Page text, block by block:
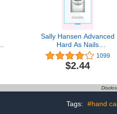
Sally Hansen Advanced
Hard As Nails
Strengthening Top
Coat™, Hard Finish, 0.45
Oz, Top Coat Nail Polish,
Strengthener, Nail
Nails, Nail Treatment
1099
$2.44
Tags: #hand